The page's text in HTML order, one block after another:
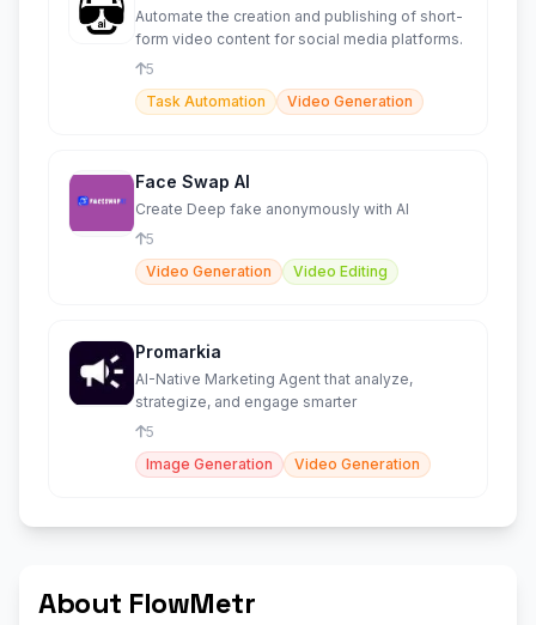
Automate the creation and publishing of short-
form video content for social media platforms.
5
Task Automation
Video Generation
Face Swap AI
Create Deep fake anonymously with AI
5
Video Generation
Video Editing
Promarkia
AI-Native Marketing Agent that analyze,
strategize, and engage smarter
5
Image Generation
Video Generation
About FlowMetr